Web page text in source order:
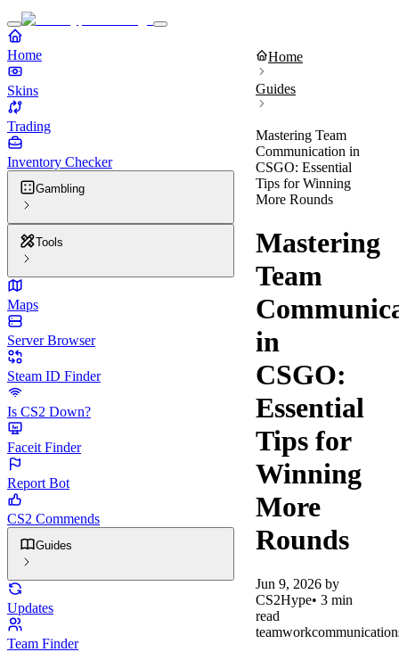
Home
Skins
Trading
Inventory Checker
Gambling
Tools
Maps
Server Browser
Steam ID Finder
Is CS2 Down?
Faceit Finder
Report Bot
CS2 Commends
Guides
Updates
Team Finder
Home
Guides
Mastering Team
Communication in
CSGO: Essential
Tips for Winning
More Rounds
Mastering
Team
in
CSGO:
Essential
Tips for
Winning
More
Rounds
Jun 9, 2026 by
CS2Hype• 3 min
read
teamworkcommunication